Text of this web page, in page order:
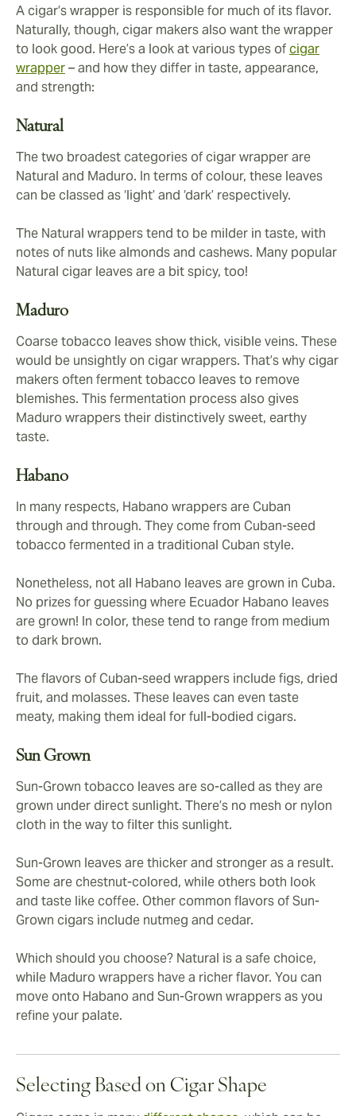
A cigar’s wrapper is responsible for much of its flavor.
Naturally, though, cigar makers also want the wrapper
to look good. Here’s a look at various types ofcigar
wrapper– and how they differ in taste, appearance,
and strength:
Natural
The two broadest categories of cigar wrapper are
Natural and Maduro. In terms of colour, these leaves
can be classed as ‘light’ and ‘dark’ respectively.
The Natural wrappers tend to be milder in taste, with
notes of nuts like almonds and cashews. Many popular
Natural cigar leaves are a bit spicy, too!
Maduro
Coarse tobacco leaves show thick, visible veins. These
would be unsightly on cigar wrappers. That’s why cigar
makers often ferment tobacco leaves to remove
blemishes. This fermentation process also gives
Maduro wrappers their distinctively sweet, earthy
taste.
Habano
In many respects, Habano wrappers are Cuban
through and through. They come from Cuban-seed
tobacco fermented in a traditional Cuban style.
Nonetheless, not all Habano leaves are grown in Cuba.
No prizes for guessing where Ecuador Habano leaves
are grown! In color, these tend to range from medium
to dark brown.
The flavors of Cuban-seed wrappers include figs, dried
fruit, and molasses. These leaves can even taste
meaty, making them ideal for full-bodied cigars.
Sun Grown
Sun-Grown tobacco leaves are so-called as they are
grown under direct sunlight. There’s no mesh or nylon
cloth in the way to filter this sunlight.
Sun-Grown leaves are thicker and stronger as a result.
Some are chestnut-colored, while others both look
and taste like coffee. Other common flavors of Sun-
Grown cigars include nutmeg and cedar.
Which should you choose? Natural is a safe choice,
while Maduro wrappers have a richer flavor. You can
move onto Habano and Sun-Grown wrappers as you
refine your palate.
Selecting Based on Cigar Shape